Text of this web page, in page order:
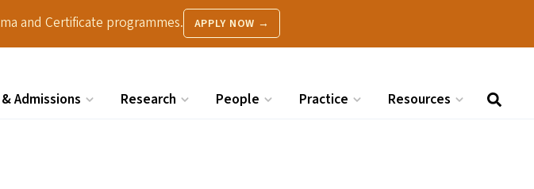
and Certificate programmes. APPLY NOW →
Admissions Research People Practice Resources